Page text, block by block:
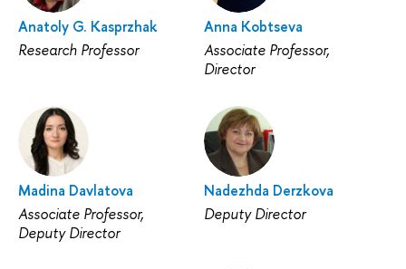
Anatoly G. Kasprzhak
Research Professor
Anna Kobtseva
Associate Professor,
Director
Madina Davlatova
Associate Professor,
Deputy Director
Nadezhda Derzkova
Deputy Director